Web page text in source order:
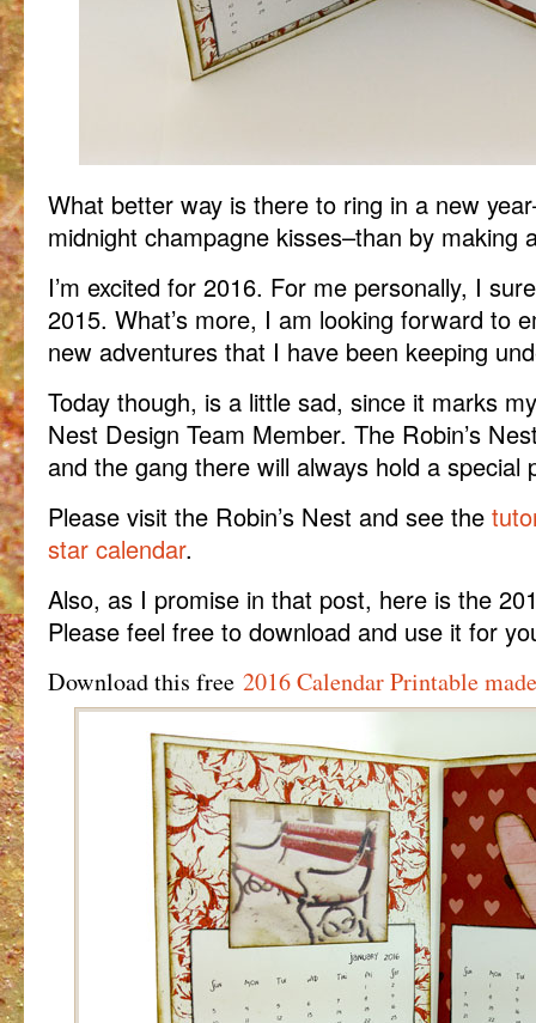
What better way is there to ring in a new
midnight champagne kisses–than by making
I’m excited for 2016. For me personally, I
2015. What’s more, I am looking forward to
new adventures that I have been keeping
Today though, is a little sad, since it marks
Nest Design Team Member. The Robin’s
and the gang there will always hold a special
Please visit the Robin’s Nest and see the
star calendar.
Also, as I promise in that post, here is the
Please feel free to download and use it for
Download this free 2016 Calendar Printable